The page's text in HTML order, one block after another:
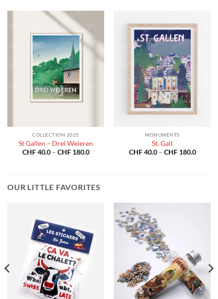
COLLECTION 2025
St Gallen – Drei Weieren
CHF40.0 – CHF180.0Price
MONUMENTS
St. Gall
CHF40.0 – CHF180.0Price
OUR LITTLE FAVORITES